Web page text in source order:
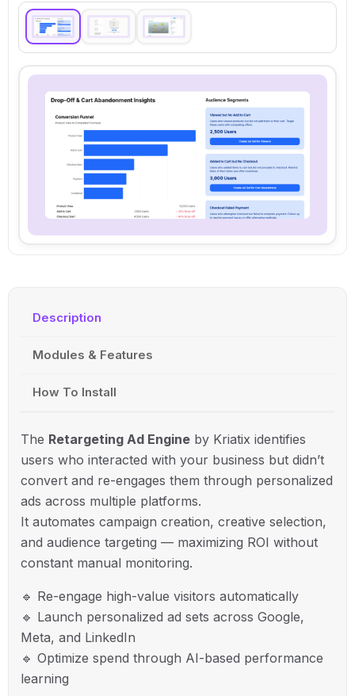
Description
Modules & Features
How To Install
The Retargeting Ad Engine by Kriatix identifies
users who interacted with your business but didn’t
convert and re-engages them through personalized
ads across multiple platforms.
It automates campaign creation, creative selection,
and audience targeting — maximizing ROI without
constant manual monitoring.
🔹 Re-engage high-value visitors automatically
🔹 Launch personalized ad sets across Google,
Meta, and LinkedIn
🔹 Optimize spend through AI-based performance
learning